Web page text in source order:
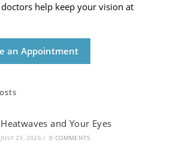
help keep your vision at
an Appointment
Heatwaves and Your Eyes
JULY 23, 2026 / 0 COMMENTS